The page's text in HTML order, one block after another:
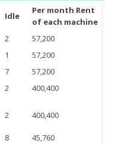
Idle
Per month Rent
of each machine
2
57,200
1
57,200
7
57,200
2
400,400
2 400,400
8
45,760